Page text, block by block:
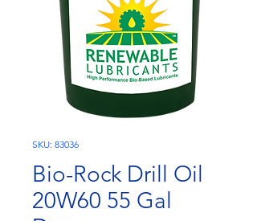
SKU: 83036
Bio-Rock Drill Oil
20W60 55 Gal